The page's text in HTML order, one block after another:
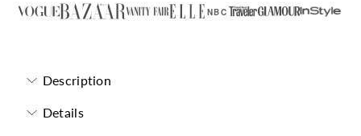
NBC
Description
Details